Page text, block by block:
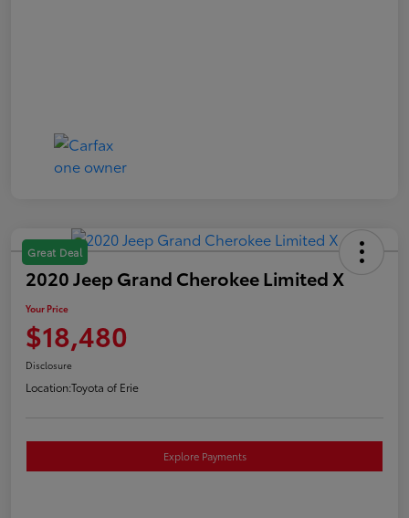
Great Deal
2020 Jeep Grand Cherokee Limited X
Your Price
$18,480
Disclosure
Location:Toyota of Erie
Explore Payments